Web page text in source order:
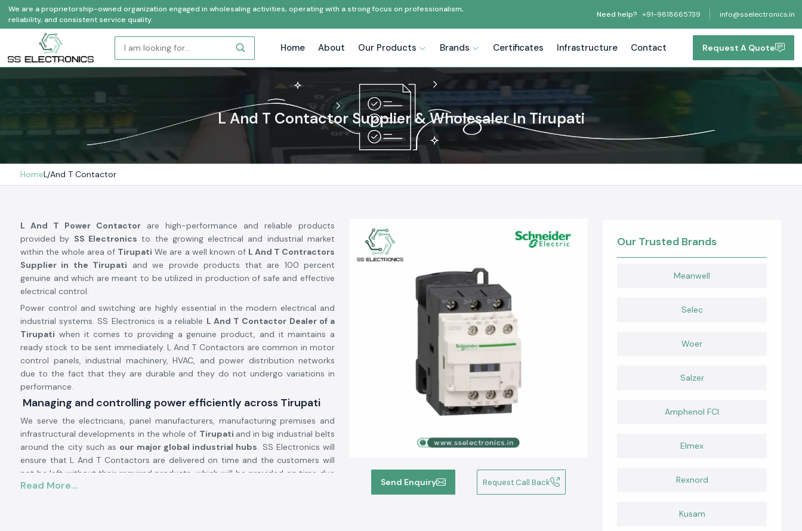
We are a proprietorship-owned organization engaged in wholesaling activities, operating with a strong focus on professionalism,
reliability, and consistent service quality.
Need help? +91-9818665739 info@sselectronics.in
Home About Our Products Brands Certificates Infrastructure Contact Request A Quote
L And T Contactor Supplier & Wholesaler In Tirupati
HomeL And T Contactor
Send Enquiry Request Call Back
L And T Power Contactor are high-performance and reliable products
provided by SS Electronics to the growing electrical and industrial market
within the whole area of Tirupati We are a well known of L And T Contractors
Supplier in the Tirupati and we provide products that are 100 percent
genuine and which are meant to be utilized in production of safe and effective
electrical control.
Power control and switching are highly essential in the modern electrical and
industrial systems. SS Electronics is a reliable L And T Contactor Dealer of a
Tirupati when it comes to providing a genuine product, and it maintains a
ready stock to be sent immediately. L And T Contactors are common in motor
control panels, industrial machinery, HVAC, and power distribution networks
due to the fact that they are durable and they do not undergo variations in
performance.
Managing and controlling power efficiently across Tirupati
We serve the electricians, panel manufacturers, manufacturing premises and
infrastructural developments in the whole of Tirupati and in big industrial belts
around the city such as our major global industrial hubs. SS Electronics will
ensure that L And T Contactors are delivered on time and the customers will
not be left without their required products, which will be provided on time due
to good inventory management and the presence of a strong logistics backup.
Read More...
Our Trusted Brands
Meanwell
Selec
Woer
Salzer
Amphenol FCI
Elmex
Rexnord
Kusam